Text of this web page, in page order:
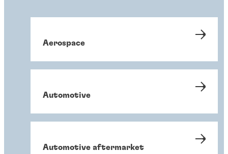
Aerospace
Automotive
Automotive aftermarket